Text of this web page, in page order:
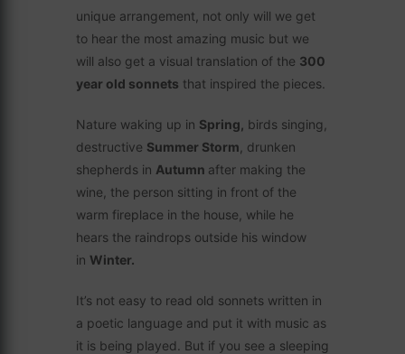
unique arrangement, not only will we get
to hear the most amazing music but we
will also get a visual translation of the 300
year old sonnets that inspired the pieces.
Nature waking up in Spring, birds singing,
destructive Summer Storm , drunken
shepherds in Autumn after making the
wine, the person sitting in front of the
warm fireplace in the house, while he
hears the raindrops outside his window
in Winter.
It’s not easy to read old sonnets written in
a poetic language and put it with music as
it is being played. But if you see a sleeping